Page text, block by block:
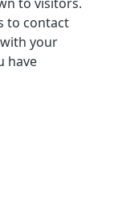
to contact
your
have